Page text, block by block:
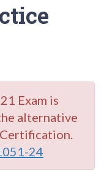
Exam is
alternative
24